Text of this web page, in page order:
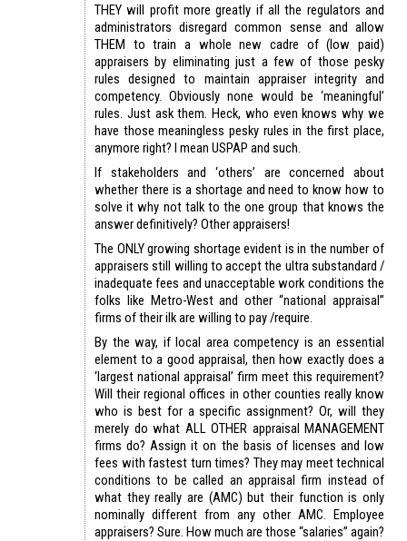
THEY will profit more greatly if all the regulators and
administrators disregard common sense and allow
THEM to train a whole new cadre of (low paid)
appraisers by eliminating just a few of those pesky
rules designed to maintain appraiser integrity and
competency. Obviously none would be ‘meaningful’
rules. Just ask them. Heck, who even knows why we
have those meaningless pesky rules in the first place,
anymore right? I mean USPAP and such.
If stakeholders and ‘others’ are concerned about
whether there is a shortage and need to know how to
solve it why not talk to the one group that knows the
answer definitively? Other appraisers!
The ONLY growing shortage evident is in the number of
appraisers still willing to accept the ultra substandard /
inadequate fees and unacceptable work conditions the
folks like Metro-West and other “national appraisal”
firms of their ilk are willing to pay /require.
By the way, if local area competency is an essential
element to a good appraisal, then how exactly does a
‘largest national appraisal’ firm meet this requirement?
Will their regional offices in other counties really know
who is best for a specific assignment? Or, will they
merely do what ALL OTHER appraisal MANAGEMENT
firms do? Assign it on the basis of licenses and low
fees with fastest turn times? They may meet technical
conditions to be called an appraisal firm instead of
what they really are (AMC) but their function is only
nominally different from any other AMC. Employee
appraisers? Sure. How much are those “salaries” again?